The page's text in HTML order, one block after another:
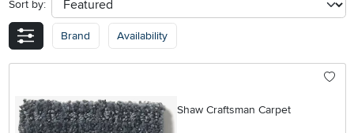
Sort by: sort
Brand Availability
Shaw Craftsman Carpet